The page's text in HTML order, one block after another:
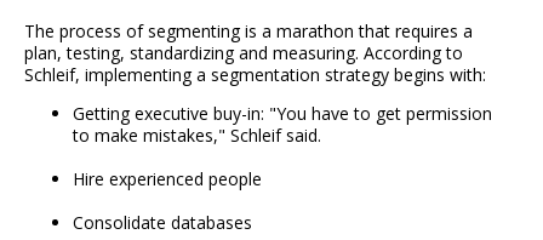
The process of segmenting is a marathon that requires a
plan, testing, standardizing and measuring. According to
Schleif, implementing a segmentation strategy begins with:
Getting executive buy-in: "You have to get permission
to make mistakes," Schleif said.
Hire experienced people
Consolidate databases